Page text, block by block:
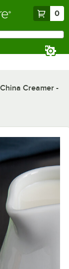
0
Creamer -